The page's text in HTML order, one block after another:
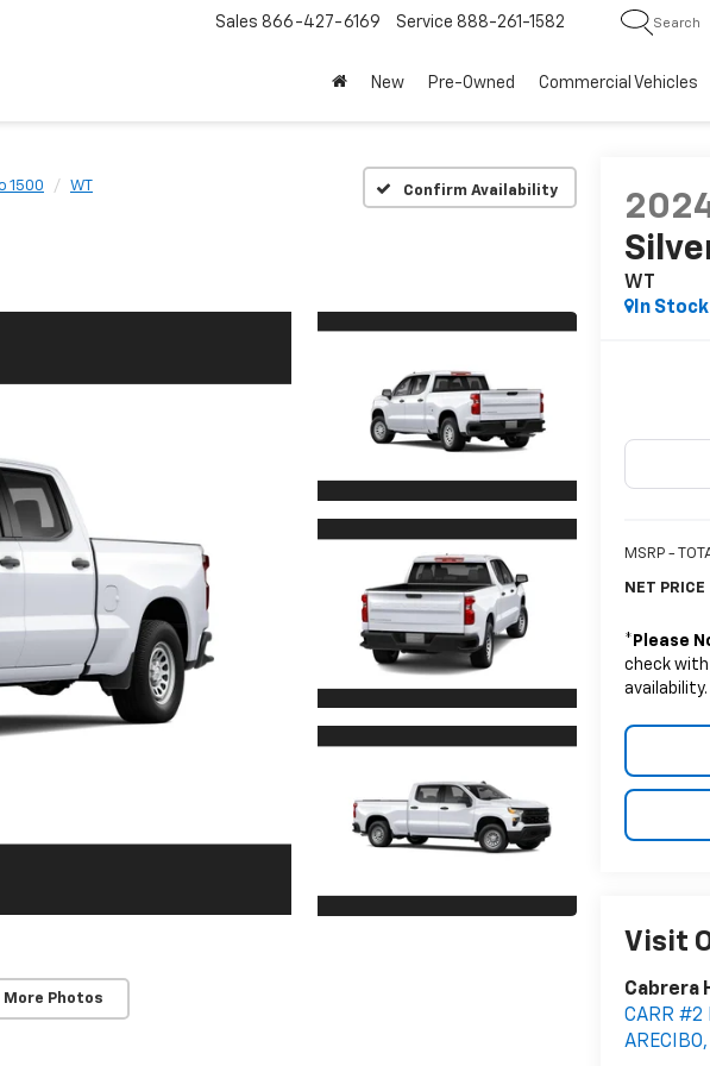
Sales 866-427-6169 Service 888-261-1582 Search
New Pre-Owned Commercial Vehicles
1500 WT Confirm Availability
More Photos
WT
In Stock
MSRP -
NET PRICE
* Please
check
availability.
Visit
Cabrera
CARR #2
ARECIBO,